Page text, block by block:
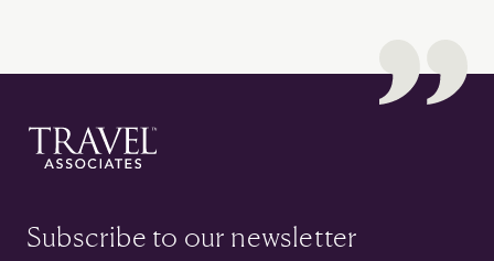
Subscribe to our newsletter